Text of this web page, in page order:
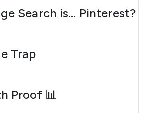
Search is… Pinterest?
Trap
Proof 📊